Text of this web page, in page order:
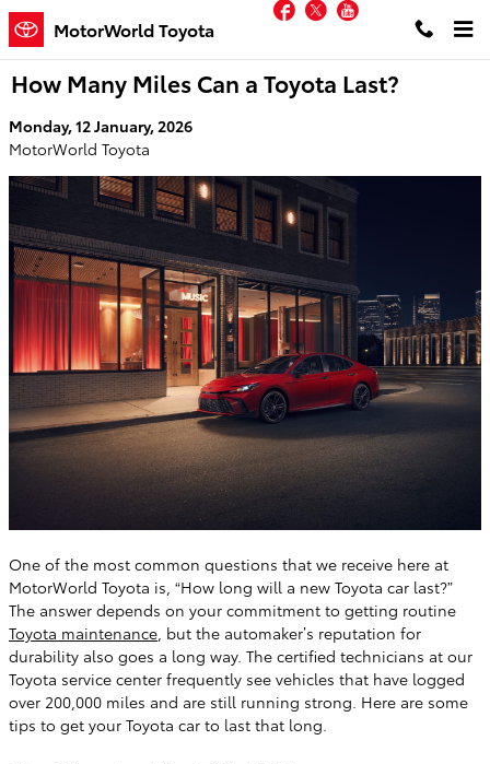
Skip to main content
MotorWorld Toyota
Facebook
Twitter
How Many Miles Can a Toyota Last?
Monday, 12 January, 2026
MotorWorld Toyota
One of the most common questions that we receive here at
MotorWorld Toyota is, “How long will a new Toyota car last?”
The answer depends on your commitment to getting routine
Toyota maintenance, but the automaker’s reputation for
durability also goes a long way. The certified technicians at our
Toyota service center frequently see vehicles that have logged
over 200,000 miles and are still running strong. Here are some
tips to get your Toyota car to last that long.